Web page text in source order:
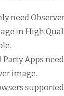
need
in High
Party Apps
image.